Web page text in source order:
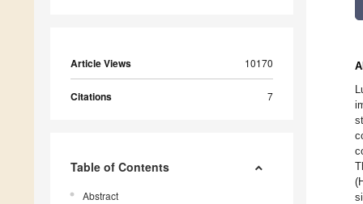
Article Views 10170
Citations 7
Table of Contents
Abstract